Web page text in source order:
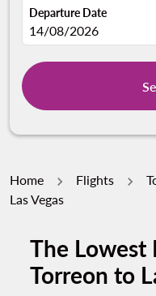
Departure Date
fc-booking-departure-
14/08/2026
Home Flights
Las Vegas
The Lowest
Torreon to
Try updating your